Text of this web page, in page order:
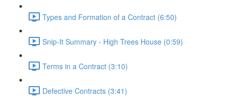
Types and Formation of a Contract (6:50)
Snip-It Summary - High Trees House (0:59)
Terms in a Contract (3:10)
Defective Contracts (3:41)